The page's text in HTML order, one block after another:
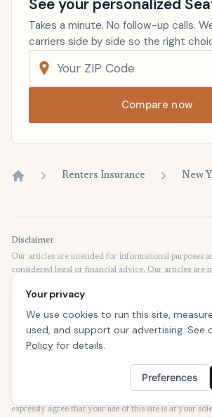
Takes a minute. No follow-up calls.
carriers side by side so the right
Compare now
Renters Insurance New
Disclaimer
Our articles are intended for informational purposes
considered legal or financial advice. Our articles are
by insurance agents. Consult your policies with your
for details regarding terms, conditions, coverage,
services, and programs.
SafeButler Inc. strives to ensure that the information
but we will not be held liable for any delays,
This site and all materials contained on it are
and "as available" for use. SafeButler.com makes no
warranties of any kind, express or implied, as to the
expressly agree that your use of this site is at your
Your privacy
We use cookies to run this site,
used, and support our advertising. See
Policy for details.
Preferences